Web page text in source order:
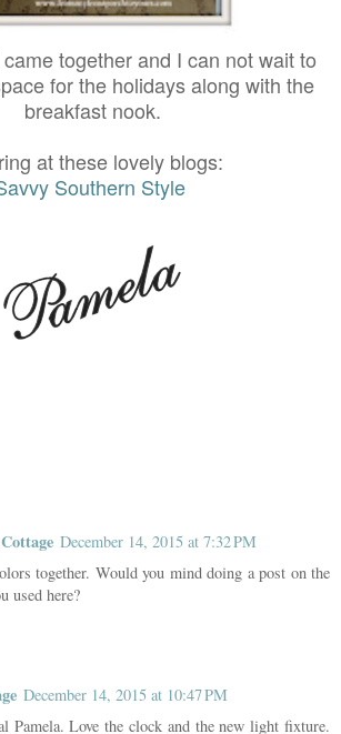
together and I can not wait to
for the holidays along with the
breakfast nook.
at these lovely blogs:
Southern Style
December 14, 2015 at 7:32 PM
together. Would you mind doing a post on the
used here?
December 14, 2015 at 10:47 PM
Pamela. Love the clock and the new light fixture.